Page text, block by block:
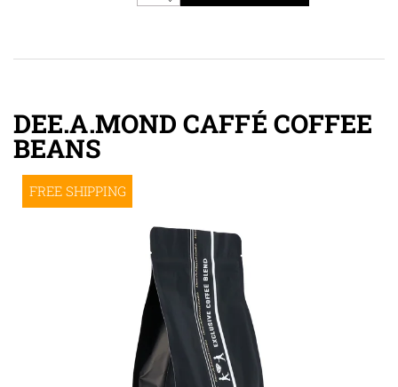
FREE SHIPPING
DEE.A.MOND CAFFÉ COFFEE
BEANS